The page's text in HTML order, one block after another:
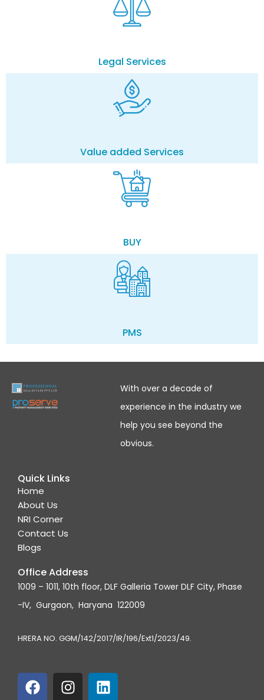
Legal Services
Value added Services
BUY
PMS
With over a decade of
experience in the industry we
help you see beyond the
obvious.
Quick Links
Home
About Us
NRI Corner
Contact Us
Blogs
Office Address
1009 – 1011, 10th floor, DLF Galleria Tower DLF City, Phase
-IV, Gurgaon, Haryana 122009
HRERA NO. GGM/142/2017/IR/196/Ext1/2023/49.
F
a
I
n
L
i